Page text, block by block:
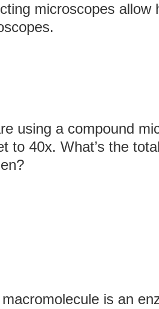
microscopes allow
using a compound
to 40x. What’s the
is an